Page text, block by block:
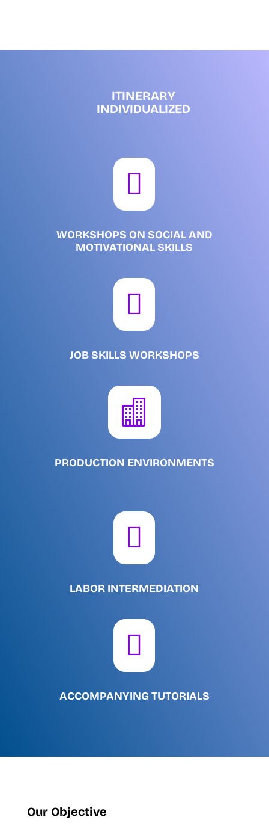
ITINERARY
INDIVIDUALIZED

WORKSHOPS ON SOCIAL AND
MOTIVATIONAL SKILLS

JOB SKILLS WORKSHOPS

PRODUCTION ENVIRONMENTS

LABOR INTERMEDIATION

ACCOMPANYING TUTORIALS
Our Objective